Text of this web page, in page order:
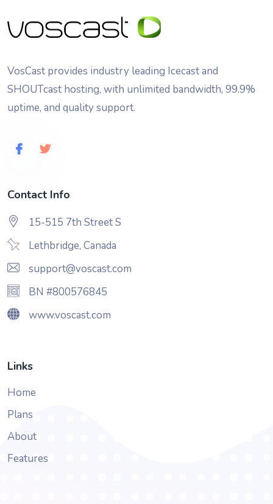
VosCast provides industry leading Icecast and
SHOUTcast hosting, with unlimited bandwidth, 99.9%
uptime, and quality support.
Contact Info
15-515 7th Street S
Lethbridge, Canada
support@voscast.com
BN #800576845
www.voscast.com
Links
Home
Plans
About
Features